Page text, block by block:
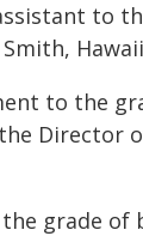
to
to the
Director
grade of